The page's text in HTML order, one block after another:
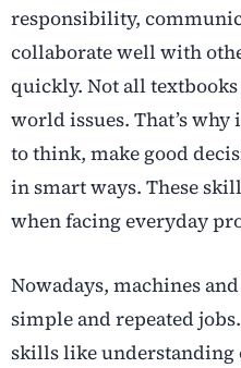
responsibility,
collaborate well with
quickly. Not all
world issues. That’s
to think, make good
in smart ways. These
when facing everyday
Nowadays, machines
simple and repeated
skills like understanding